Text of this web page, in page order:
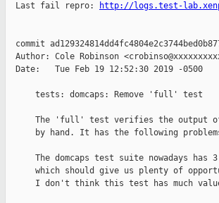
  Last fail repro:
http://logs.test-
commit
Author: Cole Robinson
  Date:   Tue Feb 19 12:52:30 2019 -0500
      tests: domcaps: Remove 'full' test
The 'full' test verifies the output
by hand. It has the following
The domcaps test suite nowadays has
which should give us plenty of
I don't think this test has much